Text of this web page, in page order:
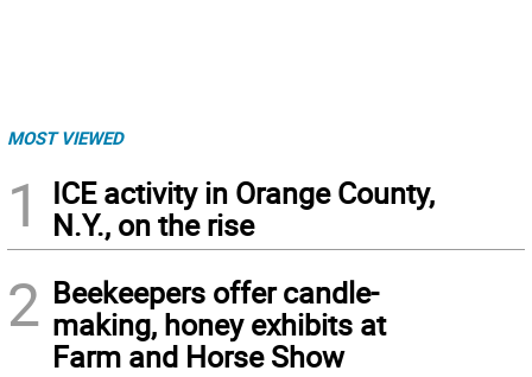
MOST VIEWED
1
ICE activity in Orange County,
N.Y., on the rise
2 Beekeepers offer candle-
making, honey exhibits at
Farm and Horse Show